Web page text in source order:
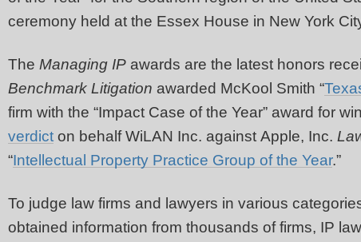
ceremony held at the Essex House in New York
The Managing IP awards are the latest honors
Benchmark Litigation awarded McKool Smith “
firm with the “Impact Case of the Year” award for
verdict on behalf WiLAN Inc. against Apple, Inc.
“Intellectual Property Practice Group of the Year.”
To judge law firms and lawyers in various
obtained information from thousands of firms, IP